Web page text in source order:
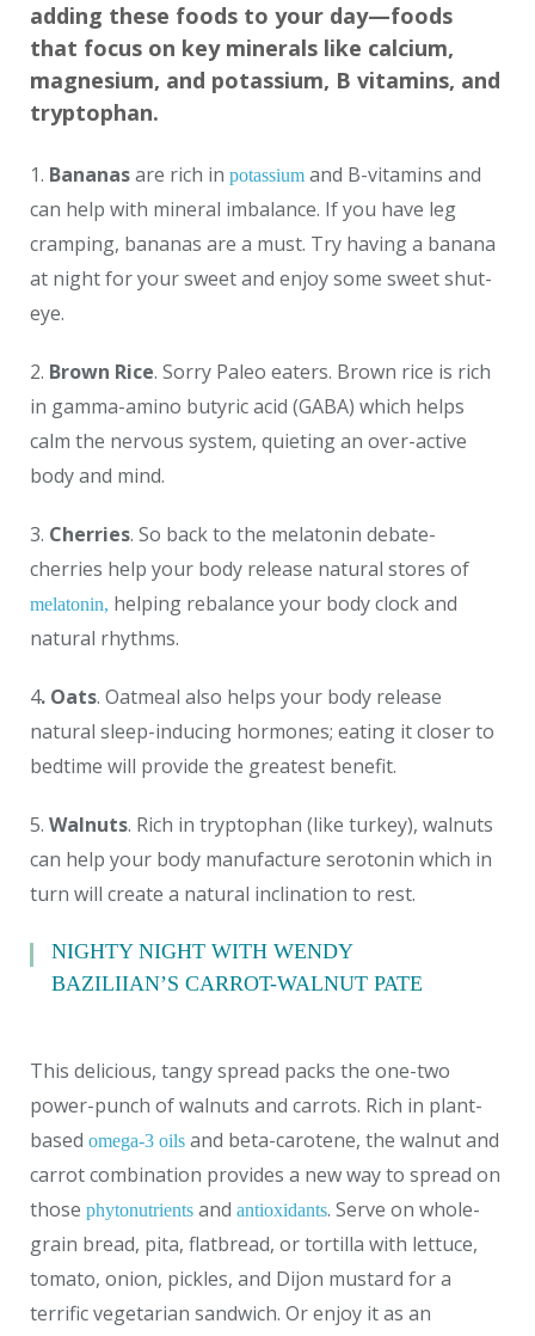
adding these foods to your day—foods
that focus on key minerals like calcium,
magnesium, and potassium, B vitamins, and
tryptophan.
1. Bananasare rich in potassium and B-vitamins and
can help with mineral imbalance. If you have leg
cramping, bananas are a must. Try having a banana
at night for your sweet and enjoy some sweet shut-
eye.
2. Brown Rice. Sorry Paleo eaters. Brown rice is rich
in gamma-amino butyric acid (GABA) which helps
calm the nervous system, quieting an over-active
body and mind.
3. Cherries. So back to the melatonin debate-
cherries help your body release natural stores of
melatonin, helping rebalance your body clock and
natural rhythms.
4. Oats. Oatmeal also helps your body release
natural sleep-inducing hormones; eating it closer to
bedtime will provide the greatest benefit.
5. Walnuts. Rich in tryptophan (like turkey), walnuts
can help your body manufacture serotonin which in
turn will create a natural inclination to rest.
NIGHTY NIGHT WITH WENDY
BAZILIIAN’S CARROT-WALNUT PATE
This delicious, tangy spread packs the one-two
power-punch of walnuts and carrots. Rich in plant-
based omega-3 oils and beta-carotene, the walnut and
carrot combination provides a new way to spread on
those phytonutrients and antioxidants. Serve on whole-
grain bread, pita, flatbread, or tortilla with lettuce,
tomato, onion, pickles, and Dijon mustard for a
terrific vegetarian sandwich. Or enjoy it as an